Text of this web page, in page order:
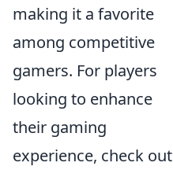
making it a favorite
among competitive
gamers. For players
looking to enhance
their gaming
experience, check out